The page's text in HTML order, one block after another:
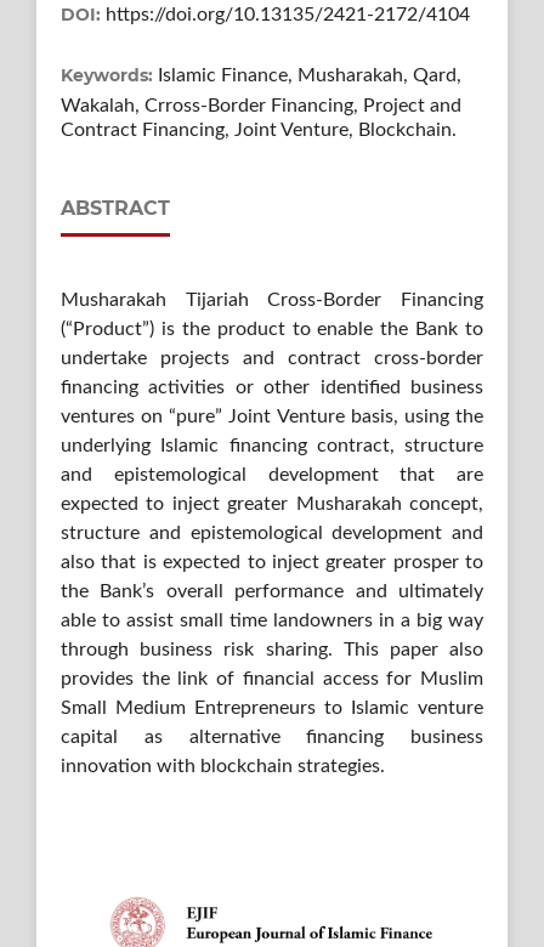
DOI: https://doi.org/10.13135/2421-2172/4104
Keywords: Islamic Finance, Musharakah, Qard,
Wakalah, Crross-Border Financing, Project and
Contract Financing, Joint Venture, Blockchain.
ABSTRACT
Musharakah Tijariah Cross-Border Financing
(“Product”) is the product to enable the Bank to
undertake projects and contract cross-border
financing activities or other identified business
ventures on “pure” Joint Venture basis, using the
underlying Islamic financing contract, structure
and epistemological development that are
expected to inject greater Musharakah concept,
structure and epistemological development and
also that is expected to inject greater prosper to
the Bank’s overall performance and ultimately
able to assist small time landowners in a big way
through business risk sharing. This paper also
provides the link of financial access for Muslim
Small Medium Entrepreneurs to Islamic venture
capital as alternative financing business
innovation with blockchain strategies.